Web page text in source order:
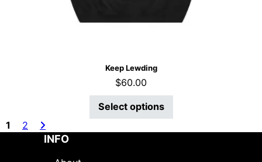
Keep Lewding
$60.00
Select options
1
2
INFO